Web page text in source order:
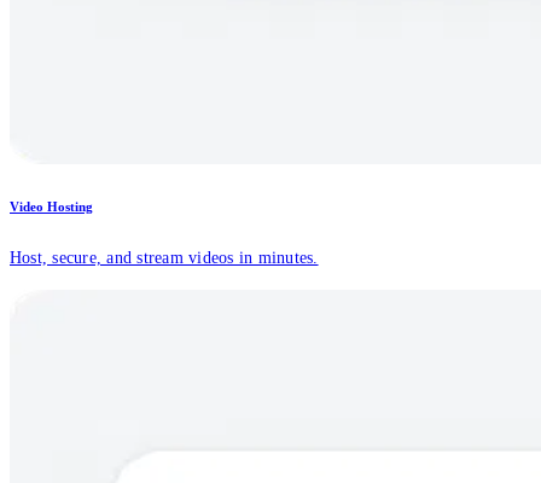
Video Hosting
Host, secure, and stream videos in minutes.